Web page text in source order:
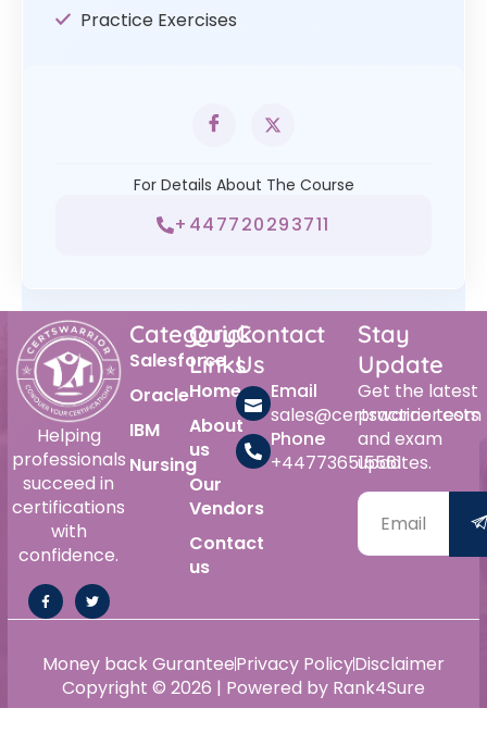
Practice Exercises
For Details About The Course
+447720293711
Helping
professionals
succeed in
certifications
with
confidence.
Category
Salesforce
Oracle
IBM
Nursing
Quick
Links
Home
About
us
Our
Vendors
Contact
us
Contact
Us
Email
sales@certswarrior.com
Phone
+447736515561
Stay
Update
Get the latest
practice tests
and exam
updates.
Copyright © 2026 | Powered by Rank4Sure
Money back GuranteePrivacy PolicyDisclaimer